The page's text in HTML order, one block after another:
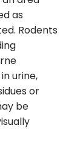
as
Rodents
urine,
or
be